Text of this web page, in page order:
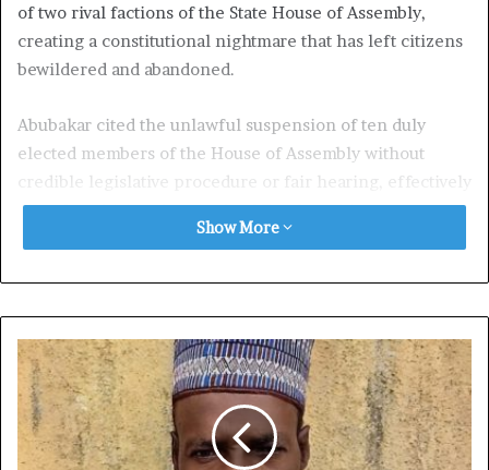
of two rival factions of the State House of Assembly,
creating a constitutional nightmare that has left citizens
bewildered and abandoned.
Abubakar cited the unlawful suspension of ten duly
elected members of the House of Assembly without
credible legislative procedure or fair hearing, effectively
disenfranchising thousands of Zamfara citizens.
suspended lawmakers, nullification of the 2025 budget
process, and declaration of emergency rule in Zamfara
State to restore law, order, and constitutional
governance.
The group described the crisis as a fundamental threat
Show More